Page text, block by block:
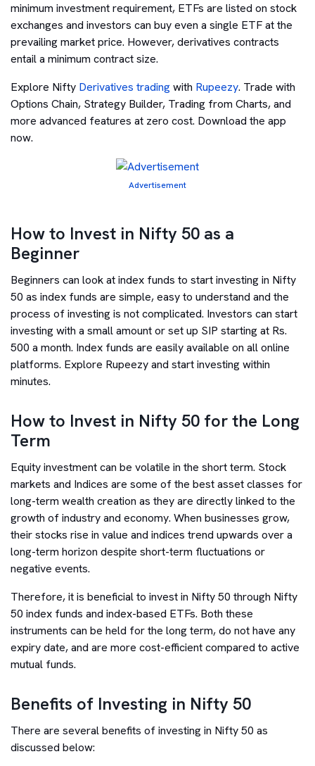
minimum investment requirement, ETFs are listed on stock
exchanges and investors can buy even a single ETF at the
prevailing market price. However, derivatives contracts
entail a minimum contract size.
Explore Nifty Derivatives tradingwith Rupeezy. Trade with
Options Chain, Strategy Builder, Trading from Charts, and
more advanced features at zero cost. Download the app
now.
Advertisement
How to Invest in Nifty 50 as a
Beginner
Beginners can look at index funds to start investing in Nifty
50 as index funds are simple, easy to understand and the
process of investing is not complicated. Investors can start
investing with a small amount or set up SIP starting at Rs.
500 a month. Index funds are easily available on all online
platforms. Explore Rupeezy and start investing within
minutes.
How to Invest in Nifty 50 for the Long
Term
Equity investment can be volatile in the short term. Stock
markets and Indices are some of the best asset classes for
long-term wealth creation as they are directly linked to the
growth of industry and economy. When businesses grow,
their stocks rise in value and indices trend upwards over a
long-term horizon despite short-term fluctuations or
negative events.
Therefore, it is beneficial to invest in Nifty 50 through Nifty
50 index funds and index-based ETFs. Both these
instruments can be held for the long term, do not have any
expiry date, and are more cost-efficient compared to active
mutual funds.
Benefits of Investing in Nifty 50
There are several benefits of investing in Nifty 50 as
discussed below: